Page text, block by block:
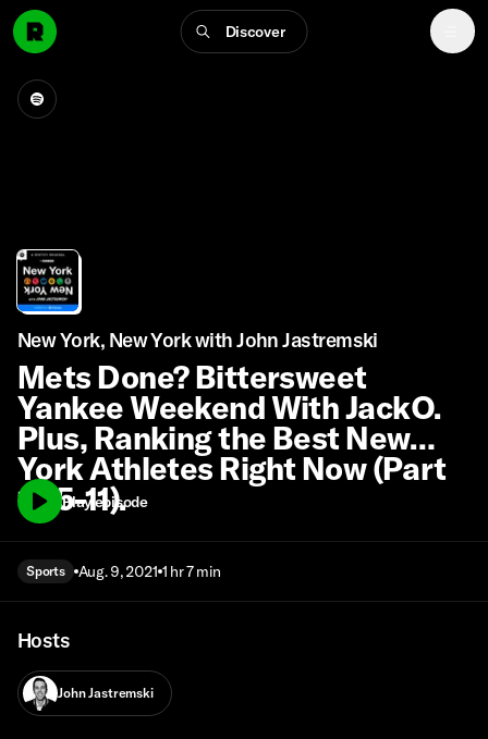
Discover
New York, New York with John Jastremski
Mets Done? Bittersweet
Yankee Weekend With JackO.
Plus, Ranking the Best New
York Athletes Right Now (Part
1: 15-11).
Play episode
Sports Aug. 9, 2021 1 hr 7 min
Hosts
John Jastremski